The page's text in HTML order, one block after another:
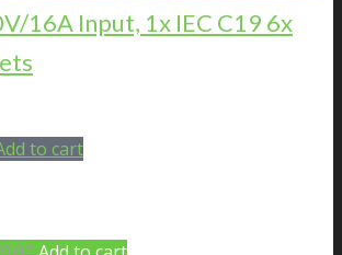
16A Input, 1x IEC C19 6x
to cart